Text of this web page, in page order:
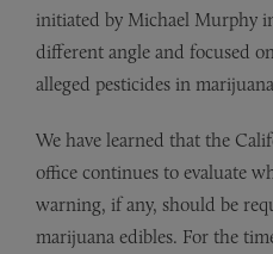
initiated by Michael Murphy
different angle and focused
alleged pesticides in
We have learned that the
office continues to evaluate
warning, if any, should be
marijuana edibles. For the